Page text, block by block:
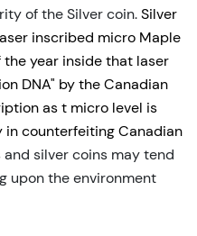
of the Silver coin. Silver
inscribed micro Maple
year inside that laser
DNA" by the Canadian
as t micro level is
counterfeiting Canadian
and silver coins may tend
upon the environment